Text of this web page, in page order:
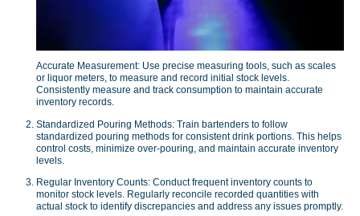
Accurate Measurement: Use precise measuring tools, such as scales
or liquor meters, to measure and record initial stock levels.
Consistently measure and track consumption to maintain accurate
inventory records.
Standardized Pouring Methods: Train bartenders to follow
standardized pouring methods for consistent drink portions. This helps
control costs, minimize over-pouring, and maintain accurate inventory
levels.
Regular Inventory Counts: Conduct frequent inventory counts to
monitor stock levels. Regularly reconcile recorded quantities with
actual stock to identify discrepancies and address any issues promptly.